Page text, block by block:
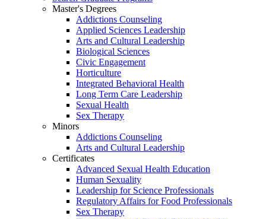
Master's Degrees
Addictions Counseling
Applied Sciences Leadership
Arts and Cultural Leadership
Biological Sciences
Civic Engagement
Horticulture
Integrated Behavioral Health
Long Term Care Leadership
Sexual Health
Sex Therapy
Minors
Addictions Counseling
Arts and Cultural Leadership
Certificates
Advanced Sexual Health Education
Human Sexuality
Leadership for Science Professionals
Regulatory Affairs for Food Professionals
Sex Therapy